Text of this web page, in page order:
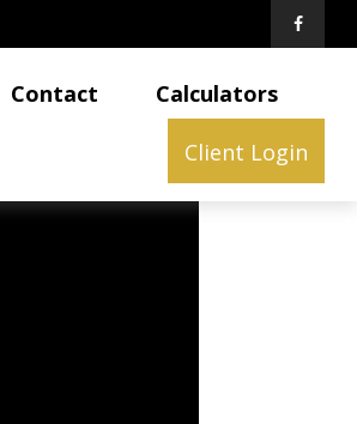
Contact Calculators
Client Login